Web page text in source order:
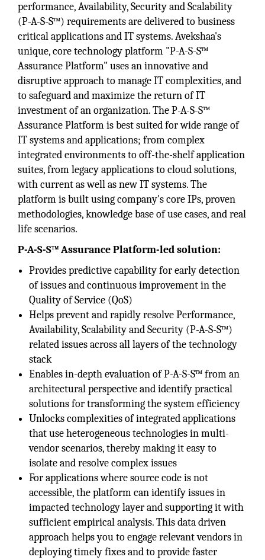
performance, Availability, Security and Scalability
(P-A-S-S™) requirements are delivered to business
critical applications and IT systems. Avekshaa's
unique, core technology platform "P-A-S-S™
Assurance Platform" uses an innovative and
disruptive approach to manage IT complexities, and
to safeguard and maximize the return of IT
investment of an organization. The P-A-S-S™
Assurance Platform is best suited for wide range of
IT systems and applications; from complex
integrated environments to off-the-shelf application
suites, from legacy applications to cloud solutions,
with current as well as new IT systems. The
platform is built using company's core IPs, proven
methodologies, knowledge base of use cases, and real
life scenarios.
P-A-S-S™ Assurance Platform-led solution:
Provides predictive capability for early detection
of issues and continuous improvement in the
Quality of Service (QoS)
Helps prevent and rapidly resolve Performance,
Availability, Scalability and Security (P-A-S-S™)
related issues across all layers of the technology
stack
Enables in-depth evaluation of P-A-S-S™ from an
architectural perspective and identify practical
solutions for transforming the system efficiency
Unlocks complexities of integrated applications
that use heterogeneous technologies in multi-
vendor scenarios, thereby making it easy to
isolate and resolve complex issues
For applications where source code is not
accessible, the platform can identify issues in
impacted technology layer and supporting it with
sufficient empirical analysis. This data driven
approach helps you to engage relevant vendors in
deploying timely fixes and to provide faster